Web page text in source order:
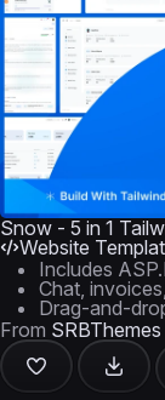
Snow - 5 in 1
Website
Includes
Chat,
Drag-and-
From SRBThemes